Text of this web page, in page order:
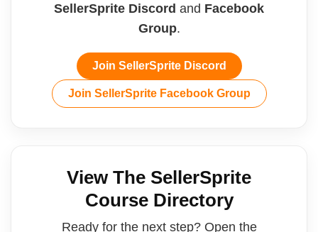
SellerSprite Discord and Facebook
Group.
Join SellerSprite Discord
Join SellerSprite Facebook Group
View The SellerSprite
Course Directory
Ready for the next step? Open the